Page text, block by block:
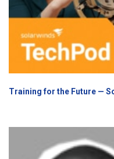
Training for the Future —